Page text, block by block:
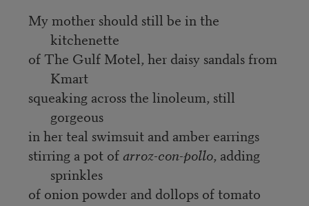
My mother should still be in the
kitchenette
of The Gulf Motel, her daisy sandals from
Kmart
squeaking across the linoleum, still
gorgeous
in her teal swimsuit and amber earrings
stirring a pot ofarroz-con-pollo, adding
sprinkles
of onion powder and dollops of tomato